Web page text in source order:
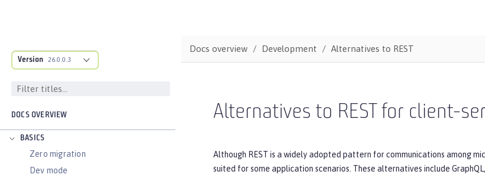
Version 26.0.0.3
DOCS OVERVIEW
BASICS
Zero migration
Dev mode
Docs overview Development Alternatives to REST
Alternatives to REST for client-
Although REST is a widely adopted pattern for communications among
suited for some application scenarios. These alternatives include